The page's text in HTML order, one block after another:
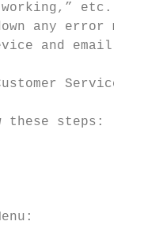
etc.
any error
and email
Service
these steps: